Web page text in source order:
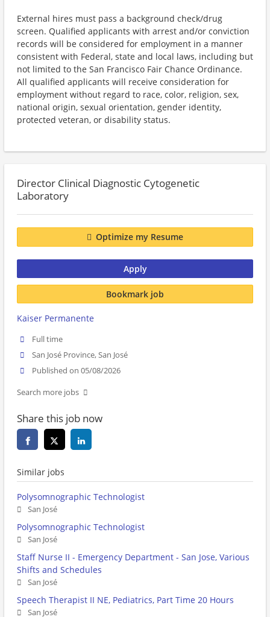
External hires must pass a background check/drug
screen. Qualified applicants with arrest and/or conviction
records will be considered for employment in a manner
consistent with Federal, state and local laws, including but
not limited to the San Francisco Fair Chance Ordinance.
All qualified applicants will receive consideration for
employment without regard to race, color, religion, sex,
national origin, sexual orientation, gender identity,
protected veteran, or disability status.
Director Clinical Diagnostic Cytogenetic
Laboratory
Optimize my Resume
Apply
Bookmark job
Kaiser Permanente
Full time
San José Province, San José
Published on 05/08/2026
Search more jobs
Share this job now
Similar jobs
Polysomnographic Technologist
San José
Polysomnographic Technologist
San José
Staff Nurse II - Emergency Department - San Jose, Various
Shifts and Schedules
San José
Speech Therapist II NE, Pediatrics, Part Time 20 Hours
San José